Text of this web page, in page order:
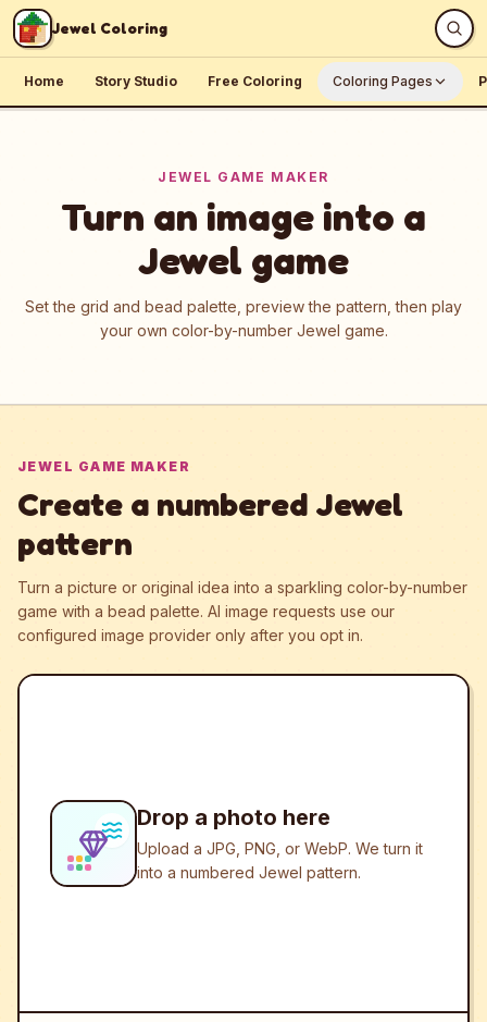
Skip to content
Jewel Coloring
Home Story Studio Free Coloring Coloring Pages
JEWEL GAME MAKER
Turn an image into a
Jewel game
Set the grid and bead palette, preview the pattern, then play
your own color-by-number Jewel game.
JEWEL GAME MAKER
Create a numbered Jewel
pattern
Turn a picture or original idea into a sparkling color-by-number
game with a bead palette. AI image requests use our
configured image provider only after you opt in.
Drop a photo here
Upload a JPG, PNG, or WebP. We turn it
into a numbered Jewel pattern.